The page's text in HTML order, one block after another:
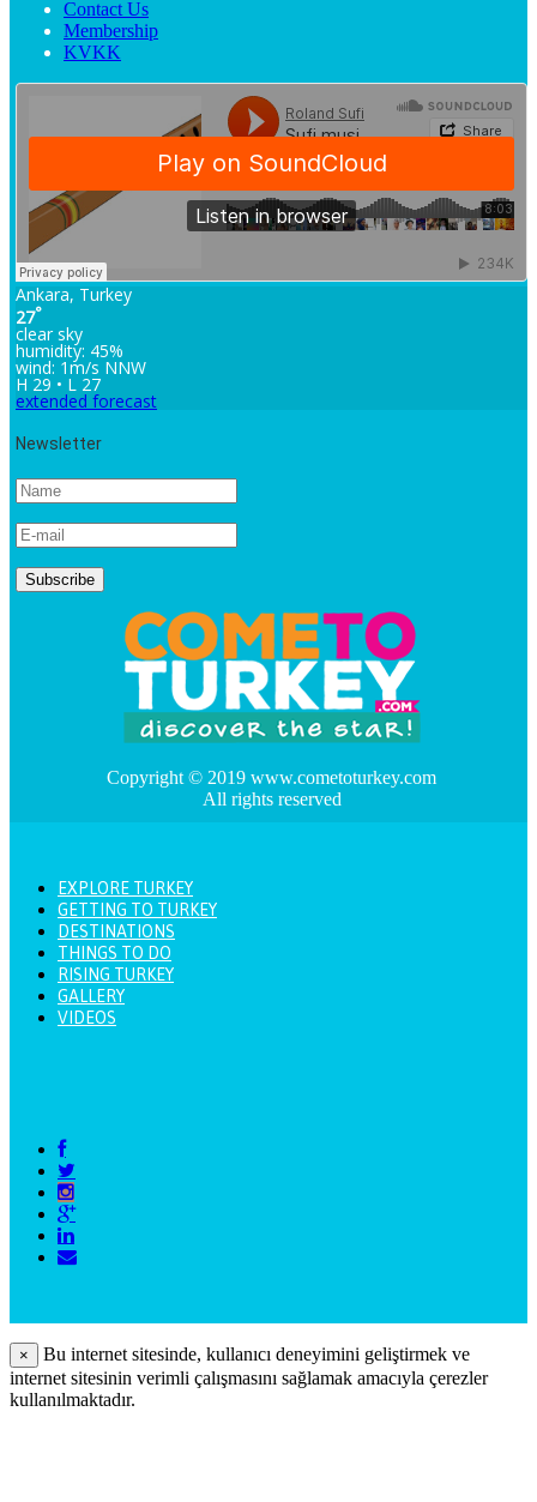
Contact Us
Membership
KVKK
Ankara, Turkey
27°
clear sky
humidity: 45%
wind: 1m/s NNW
H 29 • L 27
extended forecast
Newsletter
Copyright © 2019 www.cometoturkey.com
All rights reserved
EXPLORE TURKEY
GETTING TO TURKEY
DESTINATIONS
THINGS TO DO
RISING TURKEY
GALLERY
VIDEOS
×
Bu internet sitesinde, kullanıcı deneyimini geliştirmek ve
internet sitesinin verimli çalışmasını sağlamak amacıyla çerezler
kullanılmaktadır.